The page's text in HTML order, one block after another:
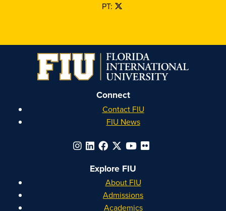
PT:
Connect
Contact FIU
FIU News
Explore FIU
About FIU
Admissions
Academics